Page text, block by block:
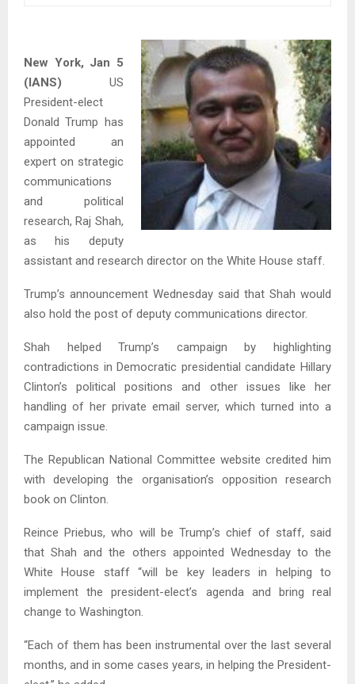
New York, Jan 5
(IANS) US
President-elect
Donald Trump has
appointed an
expert on strategic
communications
and political
research, Raj Shah,
as his deputy
assistant and research director on the White House staff.
Trump’s announcement Wednesday said that Shah would
also hold the post of deputy communications director.
Shah helped Trump’s campaign by highlighting
contradictions in Democratic presidential candidate Hillary
Clinton’s political positions and other issues like her
handling of her private email server, which turned into a
campaign issue.
The Republican National Committee website credited him
with developing the organisation’s opposition research
book on Clinton.
Reince Priebus, who will be Trump’s chief of staff, said
that Shah and the others appointed Wednesday to the
White House staff “will be key leaders in helping to
implement the president-elect’s agenda and bring real
change to Washington.
“Each of them has been instrumental over the last several
months, and in some cases years, in helping the President-